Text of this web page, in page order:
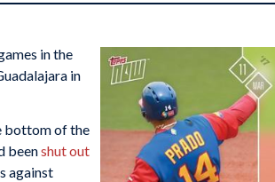
in the
in
bottom of the
beenshut out
against